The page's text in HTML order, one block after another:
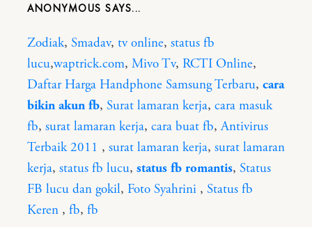
ANONYMOUS
Zodiak, Smadav, tv online, status fb
lucu,waptrick.com, Mivo Tv, RCTI Online,
Daftar Harga Handphone Samsung Terbaru, cara
bikin akun fb, Surat lamaran kerja, cara masuk
fb, surat lamaran kerja, cara buat fb,Antivirus
Terbaik 2011 , surat lamaran kerja, surat lamaran
kerja, status fb lucu, status fb romantis, Status
FB lucu dan gokil, Foto Syahrini , Status fb
Keren , fb, fb